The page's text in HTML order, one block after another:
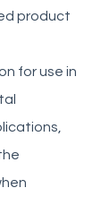
product
for use in